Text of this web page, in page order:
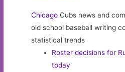
Chicago Cubs news and
old school baseball writing
statistical trends
Roster decisions for
today